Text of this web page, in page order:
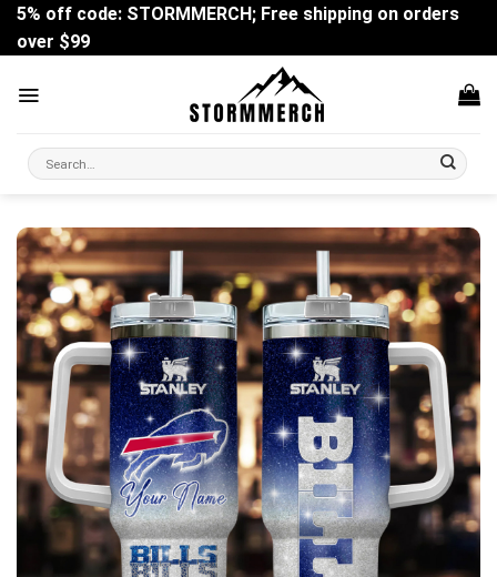
Skip
content
5% off code: STORMMERCH; Free shipping on orders
over $99
Search
for: